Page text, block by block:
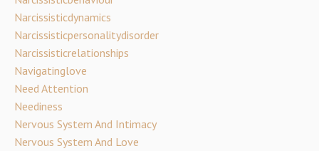
Narcissisticdynamics
Narcissisticpersonalitydisorder
Narcissisticrelationships
Navigatinglove
Need Attention
Neediness
Nervous System And Intimacy
Nervous System And Love